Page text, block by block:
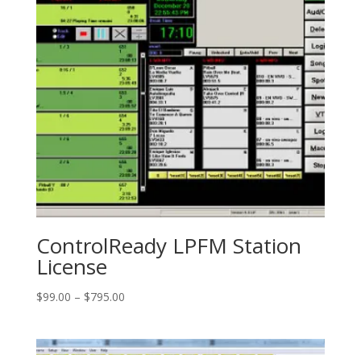
ControlReady LPFM Station
License
$99.00 – $795.00Price
through